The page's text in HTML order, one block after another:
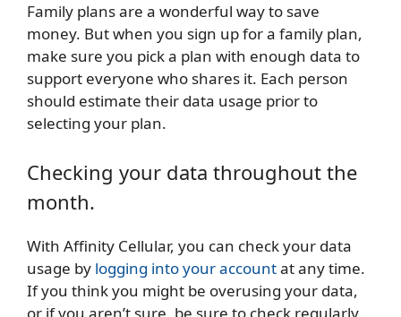
Family plans are a wonderful way to save
money. But when you sign up for a family plan,
make sure you pick a plan with enough data to
support everyone who shares it. Each person
should estimate their data usage prior to
selecting your plan.
Checking your data throughout the
month.
With Affinity Cellular, you can check your data
usage by logging into your accountat any time.
If you think you might be overusing your data,
or if you aren’t sure, be sure to check regularly.